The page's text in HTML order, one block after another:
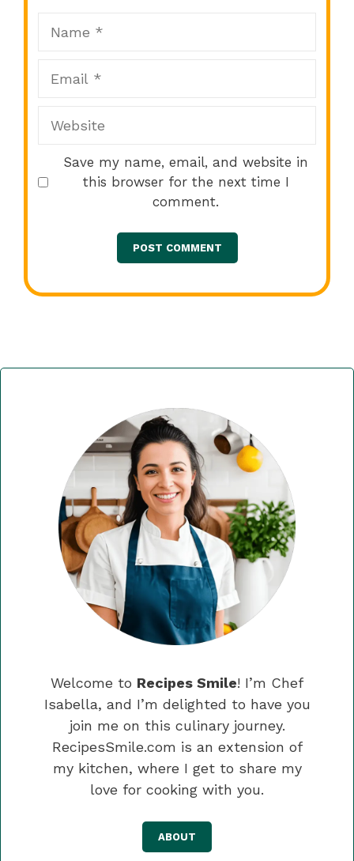
Save my name, email, and website in
this browser for the next time I
comment.
Welcome to Recipes Smile! I’m Chef
Isabella, and I’m delighted to have you
join me on this culinary journey.
RecipesSmile.com is an extension of
my kitchen, where I get to share my
love for cooking with you.
ABOUT